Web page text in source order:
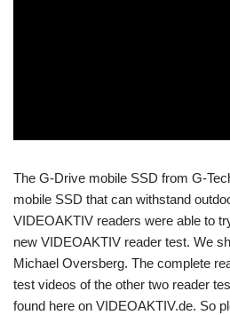
The G-Drive mobile SSD from G-
mobile SSD that can withstand
VIDEOAKTIV readers were able to
new VIDEOAKTIV reader test. We
Michael Oversberg. The complete
test videos of the other two reader
found here on VIDEOAKTIV.de. So